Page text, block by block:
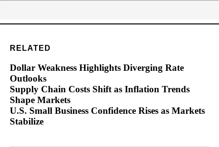
RELATED
Dollar Weakness Highlights Diverging Rate
Outlooks
Supply Chain Costs Shift as Inflation Trends
Shape Markets
U.S. Small Business Confidence Rises as Markets
Stabilize